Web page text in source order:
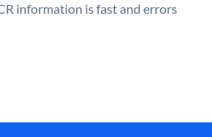
information is fast and errors